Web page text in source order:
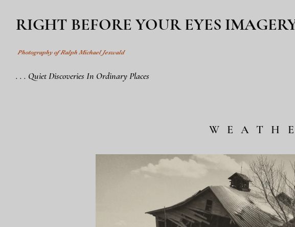
RIGHT BEFORE YOUR EYES
Photography of Ralph Michael Jeswald
. . . Quiet Discoveries In Ordinary Places